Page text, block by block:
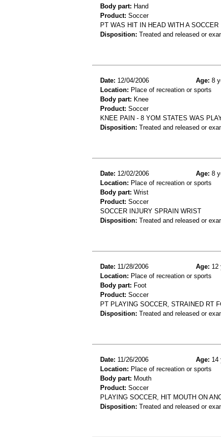
Body part: Hand
Product: Soccer
PT WAS HIT IN HEAD WITH A
Disposition: Treated and released or
Date: 12/04/2006 Age: 8
Location: Place of recreation or sports
Body part: Knee
Product: Soccer
KNEE PAIN - 8 YOM STATES WAS
Disposition: Treated and released or
Date: 12/02/2006 Age: 8
Location: Place of recreation or sports
Body part: Wrist
Product: Soccer
SOCCER INJURY SPRAIN WRIST
Disposition: Treated and released or
Date: 11/28/2006 Age: 12
Location: Place of recreation or sports
Body part: Foot
Product: Soccer
PT PLAYING SOCCER, STRAINED RT
Disposition: Treated and released or
Date: 11/26/2006 Age: 14
Location: Place of recreation or sports
Body part: Mouth
Product: Soccer
PLAYING SOCCER, HIT MOUTH ON
Disposition: Treated and released or